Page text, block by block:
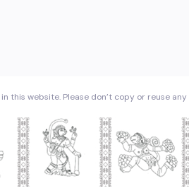
this website. Please don’t copy or reuse